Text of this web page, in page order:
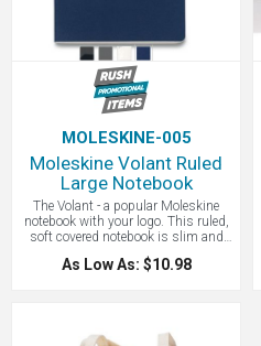
MOLESKINE-005
Moleskine Volant Ruled
Large Notebook
The Volant - a popular Moleskine
notebook with your logo. This ruled,
soft covered notebook is slim and
lightweight, making it ideal for
everyday use for keeping your notes
As Low As: $10.98